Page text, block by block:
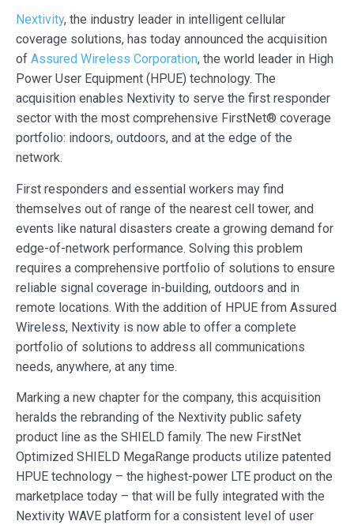
Nextivity, the industry leader in intelligent cellular
coverage solutions, has today announced the acquisition
of Assured Wireless Corporation, the world leader in High
Power User Equipment (HPUE) technology. The
acquisition enables Nextivity to serve the first responder
sector with the most comprehensive FirstNet® coverage
portfolio: indoors, outdoors, and at the edge of the
network.
First responders and essential workers may find
themselves out of range of the nearest cell tower, and
events like natural disasters create a growing demand for
edge-of-network performance. Solving this problem
requires a comprehensive portfolio of solutions to ensure
reliable signal coverage in-building, outdoors and in
remote locations. With the addition of HPUE from Assured
Wireless, Nextivity is now able to offer a complete
portfolio of solutions to address all communications
needs, anywhere, at any time.
Marking a new chapter for the company, this acquisition
heralds the rebranding of the Nextivity public safety
product line as the SHIELD family. The new FirstNet
Optimized SHIELD MegaRange products utilize patented
HPUE technology – the highest-power LTE product on the
marketplace today – that will be fully integrated with the
Nextivity WAVE platform for a consistent level of user